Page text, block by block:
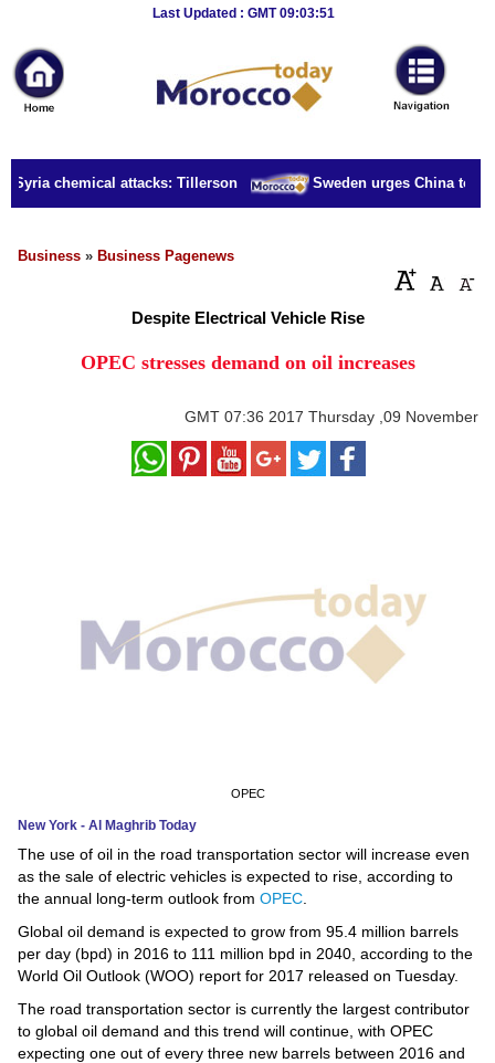
Last Updated : GMT 09:03:51
News
Home
Sport
Culture
Business
Education
Environment
Blog
Horoscope
Videos
Auto
chemical attacks: Tillerson Sweden urges China to
Business » Business Pagenews
Despite Electrical Vehicle Rise
OPEC stresses demand on oil increases
GMT 07:36 2017 Thursday ,09 November
OPEC
New York - Al Maghrib Today
The use of oil in the road transportation sector will increase even
as the sale of electric vehicles is expected to rise, according to
the annual long-term outlook from OPEC
Global oil demand is expected to grow from 95.4 million barrels
per day (bpd) in 2016 to 111 million bpd in 2040, according to the
World Oil Outlook (WOO) report for 2017 released on Tuesday.
The road transportation sector is currently the largest contributor
to global oil demand and this trend will continue, with OPEC
expecting one out of every three new barrels between 2016 and